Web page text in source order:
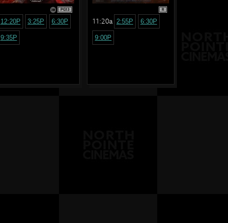
PG13
12:20P 3:25P 6:30P
9:35P
R
11:20a 2:55P 6:30P
9:00P